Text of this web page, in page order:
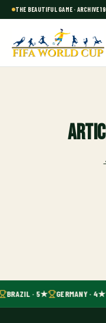
THE BEAUTIFUL GAME · ARCHIVE
BRAZIL · 5★ GERMANY · 4★